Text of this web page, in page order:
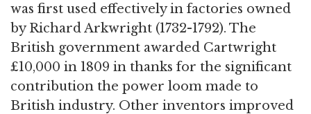
was first used effectively in factories owned
by Richard Arkwright (1732-1792). The
British government awarded Cartwright
£10,000 in 1809 in thanks for the significant
contribution the power loom made to
British industry. Other inventors improved